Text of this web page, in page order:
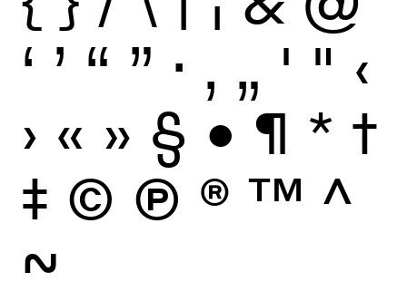
‘ ’ “ ” · ‚ „ ' " ‹
› « » § • ¶ * †
‡ © Ⓟ ® ™ ^
~